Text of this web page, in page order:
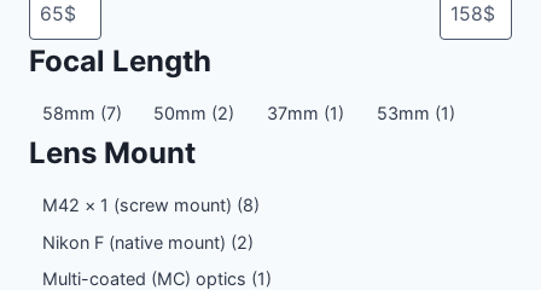
Focal Length
Focal
Length
58mm (7) 50mm (2) 37mm (1) 53mm (1)
Lens Mount
Lens
Mount
M42 × 1 (screw mount) (8)
Nikon F (native mount) (2)
Multi-coated (MC) optics (1)